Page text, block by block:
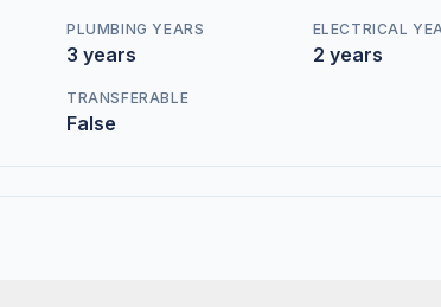
PLUMBING YEARS
3 years
ELECTRICAL
2 years
TRANSFERABLE
False